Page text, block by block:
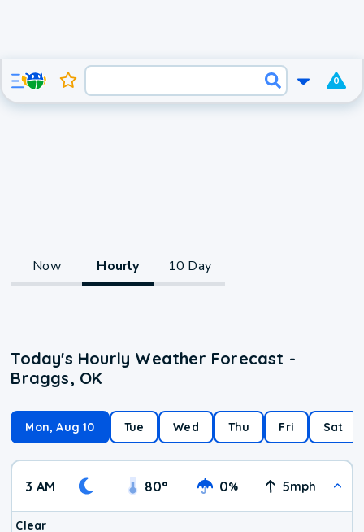
0
Now Hourly 10 Day
Today's Hourly Weather Forecast -
Braggs, OK
Mon, Aug 10 Tue Wed Thu Fri Sat
3 AM 80° 0% 5mph
Clear